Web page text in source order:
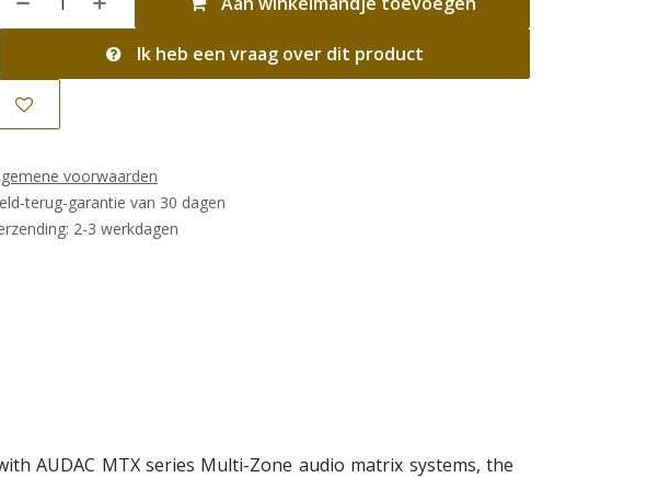
Ik heb een vraag over dit product
voorwaarden
terug-garantie van 30 dagen
2-3 werkdagen
AUDAC MTX series Multi-Zone audio matrix systems, the